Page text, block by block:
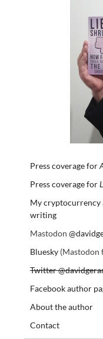
Press coverage for
Press coverage for
My cryptocurrency
writing
Mastodon
Bluesky(Mastodon
Twitter
Facebook author
About the author
Contact